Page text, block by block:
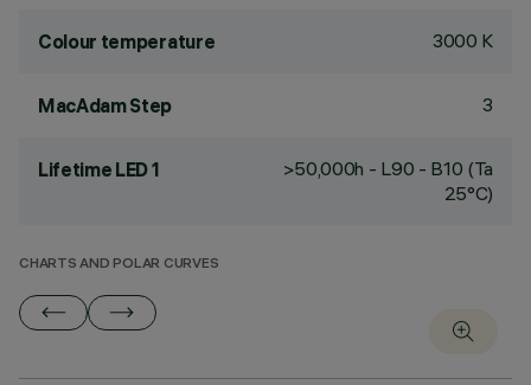
Colour temperature 3000 K
MacAdam Step 3
Lifetime LED 1
>50,000h - L90 - B10 (Ta
25°C)
CHARTS AND POLAR CURVES